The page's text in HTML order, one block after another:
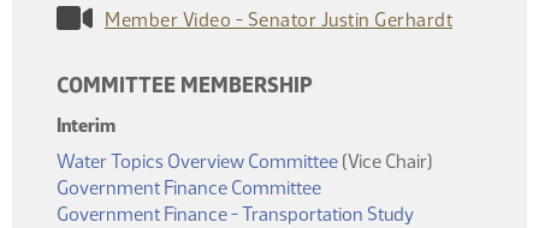
Member Video - Senator Justin Gerhardt
COMMITTEE MEMBERSHIP
Interim
Water Topics Overview Committee (Vice Chair)
Government Finance Committee
Government Finance - Transportation Study